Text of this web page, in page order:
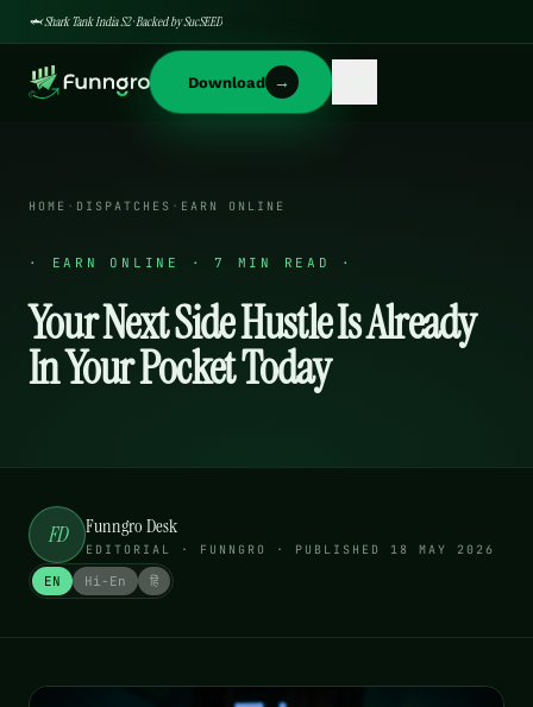
🦈 Shark Tank India S2 · Backed by SucSEED
Download →
HOME · DISPATCHES · EARN ONLINE
· EARN ONLINE · 7 MIN READ ·
Your Next Side Hustle Is Already
In Your Pocket Today
FD Funngro Desk
EDITORIAL · FUNNGRO · PUBLISHED 18 MAY 2026
EN Hi-En हिं